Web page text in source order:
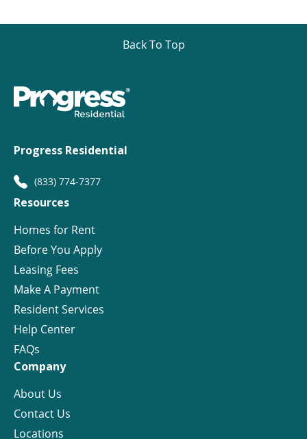
Back To Top
Progress Residential
(833) 774-7377
Resources
Homes for Rent
Before You Apply
Leasing Fees
Make A Payment
Resident Services
Help Center
FAQs
Company
About Us
Contact Us
Locations